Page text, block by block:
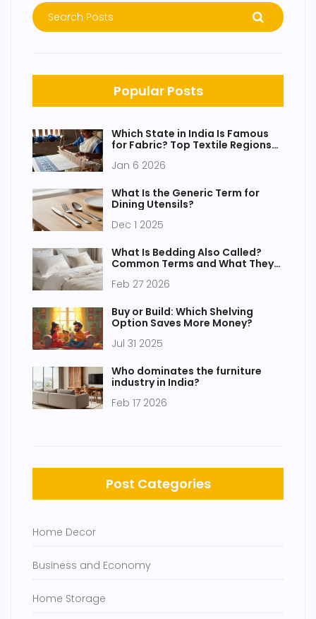
Popular Posts
Which State in India Is Famous
for Fabric? Top Textile Regions
Jan 6 2026
What Is the Generic Term for
Dining Utensils?
Dec 1 2025
What Is Bedding Also Called?
Common Terms and What They
Feb 27 2026
Buy or Build: Which Shelving
Option Saves More Money?
Jul 31 2025
Who dominates the furniture
industry in India?
Feb 17 2026
Post Categories
Home Decor
Business and Economy
Home Storage